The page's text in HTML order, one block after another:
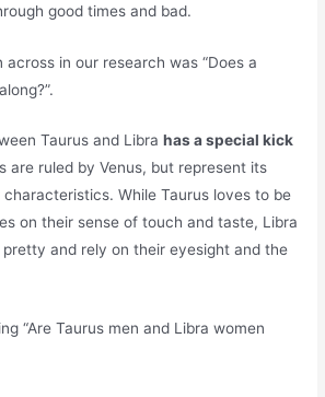
good times and bad.
across in our research was “Does a
Taurus and Librahas a special kick
are ruled by Venus, but represent its
While Taurus loves to be
on their sense of touch and taste, Libra
and rely on their eyesight and the
“Are Taurus men and Libra women